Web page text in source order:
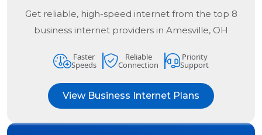
Get reliable, high-speed internet from the top 8
business internet providers in Amesville, OH
Faster
Speeds
Reliable
Connection
Priority
Support
View Business Internet Plans